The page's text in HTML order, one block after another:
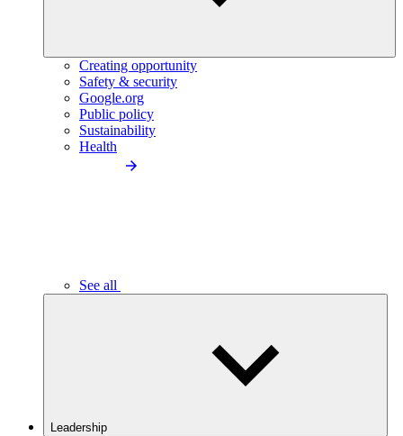
Creating opportunity
Safety & security
Google.org
Public policy
Sustainability
Health
See all
Leadership